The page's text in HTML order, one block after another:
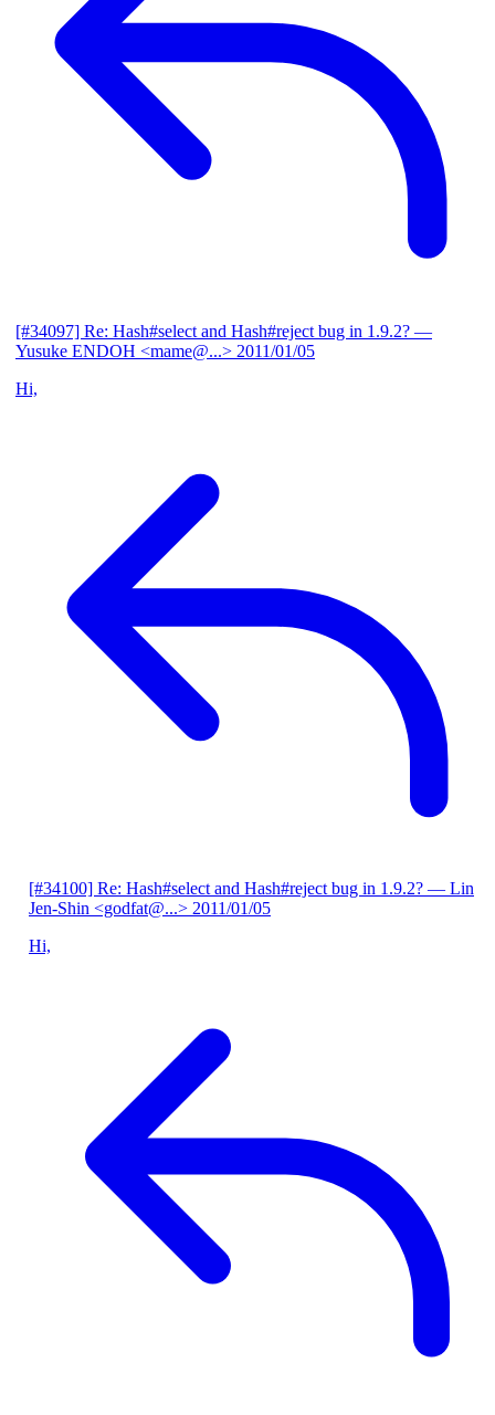
[#34097] Re: Hash#select and Hash#reject bug in 1.9.2? —
Yusuke ENDOH <mame@...> 2011/01/05
Hi,
[#34100] Re: Hash#select and Hash#reject bug in 1.9.2? — Lin
Jen-Shin <godfat@...> 2011/01/05
Hi,